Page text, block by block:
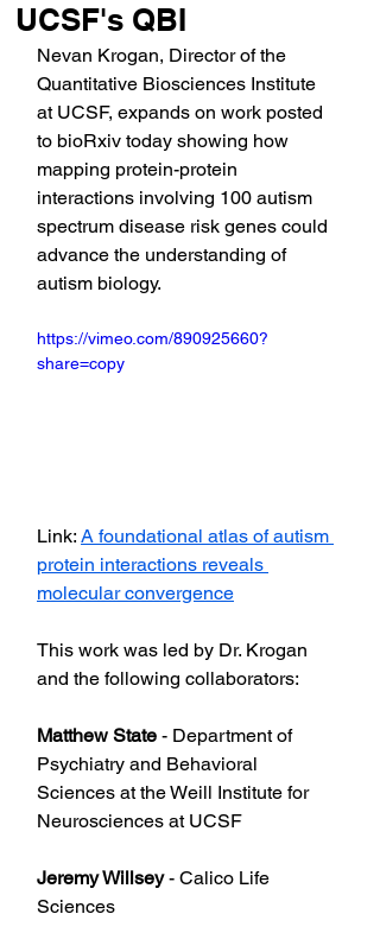
UCSF's QBI
Nevan Krogan, Director of the
Quantitative Biosciences Institute
at UCSF, expands on work posted
to bioRxiv today showing how
mapping protein-protein
interactions involving 100 autism
spectrum disease risk genes could
advance the understanding of
autism biology.
https://vimeo.com/890925660?
share=copy
Link: A foundational atlas of autism
protein interactions reveals
molecular convergence
This work was led by Dr. Krogan
and the following collaborators:
Matthew State - Department of
Psychiatry and Behavioral
Sciences at the Weill Institute for
Neurosciences at UCSF
Jeremy Willsey - Calico Life
Sciences